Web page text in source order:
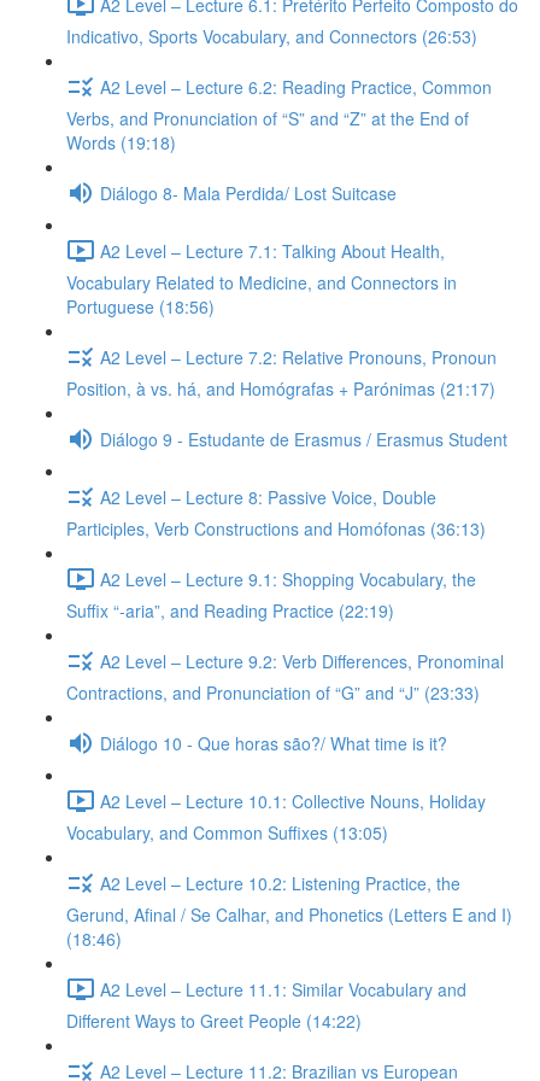
Indicativo, Sports Vocabulary, and Connectors (26:53)
A2 Level – Lecture 6.2: Reading Practice, Common
Verbs, and Pronunciation of “S” and “Z” at the End of
Words (19:18)
Diálogo 8- Mala Perdida/ Lost Suitcase
A2 Level – Lecture 7.1: Talking About Health,
Vocabulary Related to Medicine, and Connectors in
Portuguese (18:56)
A2 Level – Lecture 7.2: Relative Pronouns, Pronoun
Position, à vs. há, and Homógrafas + Parónimas (21:17)
Diálogo 9 - Estudante de Erasmus / Erasmus Student
A2 Level – Lecture 8: Passive Voice, Double
Participles, Verb Constructions and Homófonas (36:13)
A2 Level – Lecture 9.1: Shopping Vocabulary, the
Suffix “-aria”, and Reading Practice (22:19)
A2 Level – Lecture 9.2: Verb Differences, Pronominal
Contractions, and Pronunciation of “G” and “J” (23:33)
Diálogo 10 - Que horas são?/ What time is it?
A2 Level – Lecture 10.1: Collective Nouns, Holiday
Vocabulary, and Common Suffixes (13:05)
A2 Level – Lecture 10.2: Listening Practice, the
Gerund, Afinal / Se Calhar, and Phonetics (Letters E and I)
(18:46)
A2 Level – Lecture 11.1: Similar Vocabulary and
Different Ways to Greet People (14:22)
A2 Level – Lecture 11.2: Brazilian vs European